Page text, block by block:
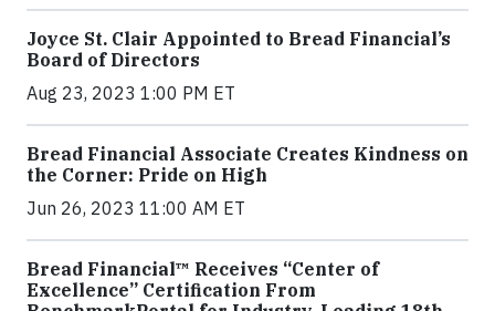
Joyce St. Clair Appointed to Bread Financial’s
Board of Directors
Aug 23, 2023 1:00 PM ET
Bread Financial Associate Creates Kindness on
the Corner: Pride on High
Jun 26, 2023 11:00 AM ET
Bread Financial™ Receives “Center of
Excellence” Certification From